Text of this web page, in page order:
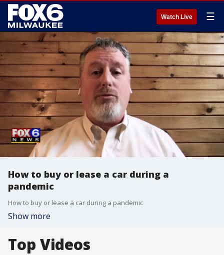
Watch Live ☰
How to buy or lease a car during a
pandemic
How to buy or lease a car during a pandemic
Show more
Top Videos